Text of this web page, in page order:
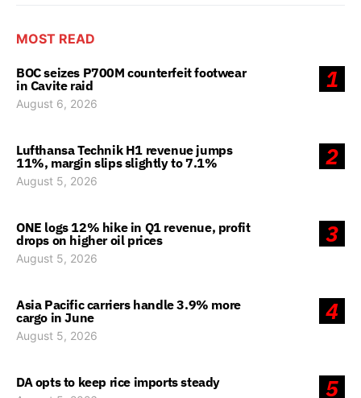
MOST READ
1
BOC seizes P700M counterfeit footwear
in Cavite raid
August 6, 2026
2
Lufthansa Technik H1 revenue jumps
11%, margin slips slightly to 7.1%
August 5, 2026
3
ONE logs 12% hike in Q1 revenue, profit
drops on higher oil prices
August 5, 2026
4
Asia Pacific carriers handle 3.9% more
cargo in June
August 5, 2026
5
DA opts to keep rice imports steady